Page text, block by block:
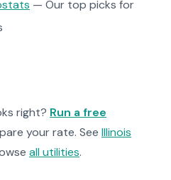
— Our top picks for
right? Run a free
your rate. See Illinois
all utilities.